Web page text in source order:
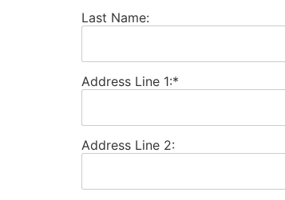
Last Name:
Address Line 1:*
Address Line 2: